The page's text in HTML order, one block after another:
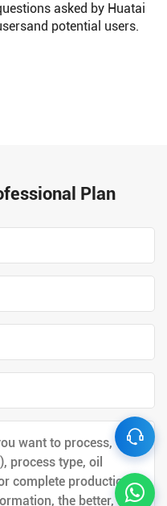
asked by Huatai
potential users.
Plan